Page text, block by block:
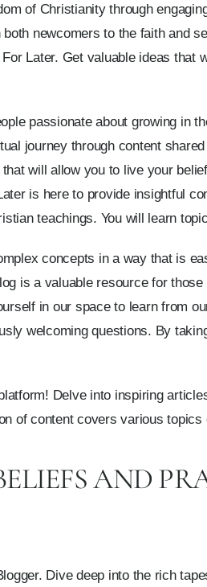
of Christianity through
newcomers to the faith and
Later. Get valuable ideas
passionate about growing in
journey through content
will allow you to live your
is here to provide insightful
teachings. You will learn
concepts in a way that is
is a valuable resource for
in our space to learn from
welcoming questions. By
Delve into inspiring
of content covers various
AND
Dive deep into the rich